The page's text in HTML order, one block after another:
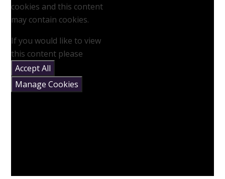
cookies and this content
may contain cookies.
If you would like to view
this content please
Accept All
Manage Cookies